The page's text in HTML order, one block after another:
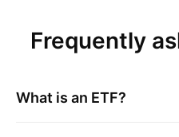
Frequently
What is an ETF?